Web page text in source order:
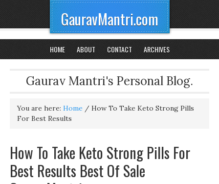
GauravMantri.com
HOME ABOUT CONTACT ARCHIVES
Gaurav Mantri's Personal Blog.
You are here: Home / How To Take Keto Strong Pills
For Best Results
How To Take Keto Strong Pills For
Best Results Best Of Sale